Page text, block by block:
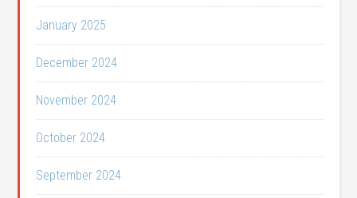
January 2025
December 2024
November 2024
October 2024
September 2024